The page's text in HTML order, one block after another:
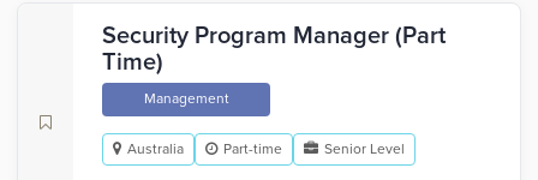
Security Program Manager (Part
Time)
Management
Australia Part-time Senior Level